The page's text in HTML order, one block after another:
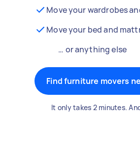
Move your wardrobes
Move your bed and
… or anything else
Find furniture movers
It only takes 2 minutes.